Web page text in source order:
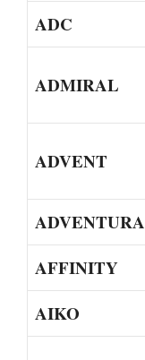
ADC
ADMIRAL
ADVENT
ADVENTURA
AFFINITY
AIKO